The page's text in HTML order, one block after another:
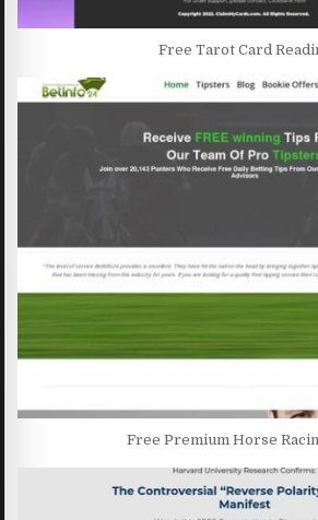
Free Tarot Card
Free Premium Horse